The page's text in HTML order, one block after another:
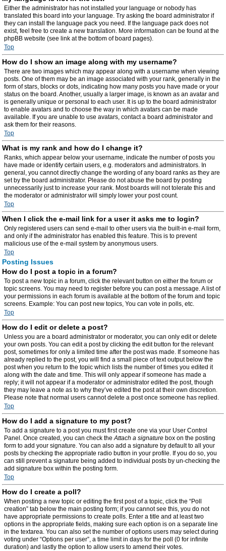
Either the administrator has not installed your language or nobody has
translated this board into your language. Try asking the board administrator if
they can install the language pack you need. If the language pack does not
exist, feel free to create a new translation. More information can be found at the
phpBB website (see link at the bottom of board pages).
Top
How do I show an image along with my username?
There are two images which may appear along with a username when viewing
posts. One of them may be an image associated with your rank, generally in the
form of stars, blocks or dots, indicating how many posts you have made or your
status on the board. Another, usually a larger image, is known as an avatar and
is generally unique or personal to each user. It is up to the board administrator
to enable avatars and to choose the way in which avatars can be made
available. If you are unable to use avatars, contact a board administrator and
ask them for their reasons.
Top
What is my rank and how do I change it?
Ranks, which appear below your username, indicate the number of posts you
have made or identify certain users, e.g. moderators and administrators. In
general, you cannot directly change the wording of any board ranks as they are
set by the board administrator. Please do not abuse the board by posting
unnecessarily just to increase your rank. Most boards will not tolerate this and
the moderator or administrator will simply lower your post count.
Top
When I click the e-mail link for a user it asks me to login?
Only registered users can send e-mail to other users via the built-in e-mail form,
and only if the administrator has enabled this feature. This is to prevent
malicious use of the e-mail system by anonymous users.
Top
Posting Issues
How do I post a topic in a forum?
To post a new topic in a forum, click the relevant button on either the forum or
topic screens. You may need to register before you can post a message. A list of
your permissions in each forum is available at the bottom of the forum and topic
screens. Example: You can post new topics, You can vote in polls, etc.
Top
How do I edit or delete a post?
Unless you are a board administrator or moderator, you can only edit or delete
your own posts. You can edit a post by clicking the edit button for the relevant
post, sometimes for only a limited time after the post was made. If someone has
already replied to the post, you will find a small piece of text output below the
post when you return to the topic which lists the number of times you edited it
along with the date and time. This will only appear if someone has made a
reply; it will not appear if a moderator or administrator edited the post, though
they may leave a note as to why they’ve edited the post at their own discretion.
Please note that normal users cannot delete a post once someone has replied.
Top
How do I add a signature to my post?
To add a signature to a post you must first create one via your User Control
Panel. Once created, you can check theAttach a signature box on the posting
form to add your signature. You can also add a signature by default to all your
posts by checking the appropriate radio button in your profile. If you do so, you
can still prevent a signature being added to individual posts by un-checking the
add signature box within the posting form.
Top
How do I create a poll?
When posting a new topic or editing the first post of a topic, click the “Poll
creation” tab below the main posting form; if you cannot see this, you do not
have appropriate permissions to create polls. Enter a title and at least two
options in the appropriate fields, making sure each option is on a separate line
in the textarea. You can also set the number of options users may select during
voting under “Options per user”, a time limit in days for the poll (0 for infinite
duration) and lastly the option to allow users to amend their votes.